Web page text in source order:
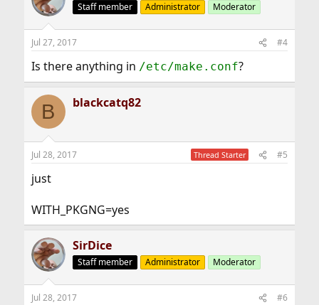
Staff member Administrator Moderator
Jul 27, 2017 #4
Is there anything in /etc/make.conf?
B blackcatq82
Jul 28, 2017 Thread Starter #5
just
WITH_PKGNG=yes
SirDice
Staff member Administrator Moderator
Jul 28, 2017 #6